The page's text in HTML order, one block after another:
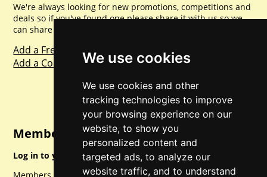
We use cookies
We use cookies and other
tracking technologies to improve
your browsing experience on our
website, to show you
personalized content and
targeted ads, to analyze our
website traffic, and to understand
We're always looking for new promotions, competitions and
deals so if you've found one please share it with us so we
can share with everyone else. Sharing is caring.
Add a Freebie
Add a Competition
Member Login
Log in to your account for full access.